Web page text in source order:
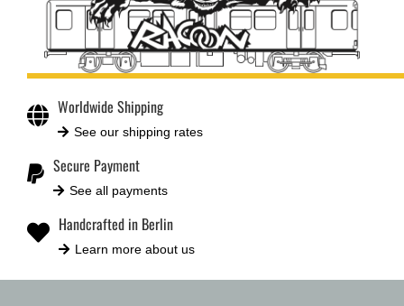
Worldwide Shipping
See our shipping rates
Secure Payment
See all payments
Handcrafted in Berlin
Learn more about us